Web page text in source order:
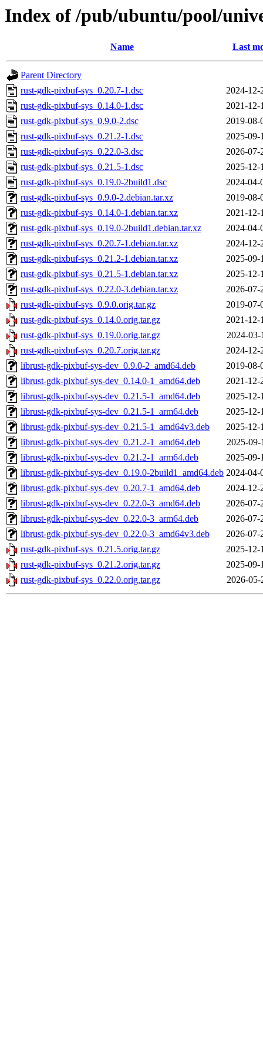
Index of /pub/ubuntu/pool/
Name Last
Parent Directory
rust-gdk-pixbuf-sys_0.20.7-1.dsc
2024-12-
rust-gdk-pixbuf-sys_0.14.0-1.dsc
2021-12-
rust-gdk-pixbuf-sys_0.9.0-2.dsc
2019-08-
rust-gdk-pixbuf-sys_0.21.2-1.dsc
2025-09-
rust-gdk-pixbuf-sys_0.22.0-3.dsc
2026-07-
rust-gdk-pixbuf-sys_0.21.5-1.dsc
2025-12-
rust-gdk-pixbuf-sys_0.19.0-2build1.dsc
2024-04-
rust-gdk-pixbuf-sys_0.9.0-2.debian.tar.xz
2019-08-
rust-gdk-pixbuf-sys_0.14.0-1.debian.tar.xz
2021-12-
rust-gdk-pixbuf-sys_0.19.0-2build1.debian.tar.xz
2024-04-
rust-gdk-pixbuf-sys_0.20.7-1.debian.tar.xz
2024-12-
rust-gdk-pixbuf-sys_0.21.2-1.debian.tar.xz
2025-09-
rust-gdk-pixbuf-sys_0.21.5-1.debian.tar.xz
2025-12-
rust-gdk-pixbuf-sys_0.22.0-3.debian.tar.xz
2026-07-
rust-gdk-pixbuf-sys_0.9.0.orig.tar.gz
2019-07-
rust-gdk-pixbuf-sys_0.14.0.orig.tar.gz
2021-12-
rust-gdk-pixbuf-sys_0.19.0.orig.tar.gz
2024-03-
rust-gdk-pixbuf-sys_0.20.7.orig.tar.gz
2024-12-
librust-gdk-pixbuf-sys-dev_0.9.0-2_amd64.deb
2019-08-
librust-gdk-pixbuf-sys-dev_0.14.0-1_amd64.deb
2021-12-
librust-gdk-pixbuf-sys-dev_0.21.5-1_amd64.deb
2025-12-
librust-gdk-pixbuf-sys-dev_0.21.5-1_arm64.deb
2025-12-
librust-gdk-pixbuf-sys-dev_0.21.5-1_amd64v3.deb
2025-12-
librust-gdk-pixbuf-sys-dev_0.21.2-1_amd64.deb
2025-09-
librust-gdk-pixbuf-sys-dev_0.21.2-1_arm64.deb
2025-09-
librust-gdk-pixbuf-sys-dev_0.19.0-2build1_amd64.deb 2024-04-
librust-gdk-pixbuf-sys-dev_0.20.7-1_amd64.deb
2024-12-
librust-gdk-pixbuf-sys-dev_0.22.0-3_amd64.deb
2026-07-
librust-gdk-pixbuf-sys-dev_0.22.0-3_arm64.deb
2026-07-
librust-gdk-pixbuf-sys-dev_0.22.0-3_amd64v3.deb
2026-07-
rust-gdk-pixbuf-sys_0.21.5.orig.tar.gz
2025-12-
rust-gdk-pixbuf-sys_0.21.2.orig.tar.gz
2025-09-
rust-gdk-pixbuf-sys_0.22.0.orig.tar.gz
2026-05-